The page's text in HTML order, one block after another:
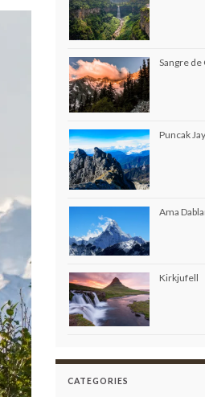
Sangre de
Puncak
Ama
Kirkjufell
CATEGORIES